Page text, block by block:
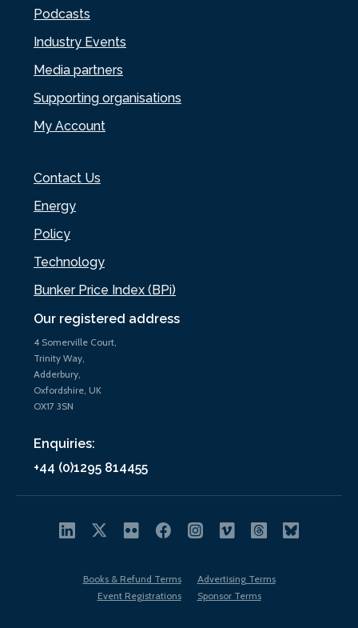
Our registered address
4 Somerville Court,
Trinity Way,
Adderbury,
Oxfordshire, UK
OX17 3SN
Enquiries:
+44 (0)1295 814455
Podcasts
Industry Events
Media partners
Supporting organisations
My Account
Contact Us
Energy
Policy
Technology
Bunker Price Index (BPi)
Books & Refund Terms
Advertising Terms
Event Registrations
Sponsor Terms